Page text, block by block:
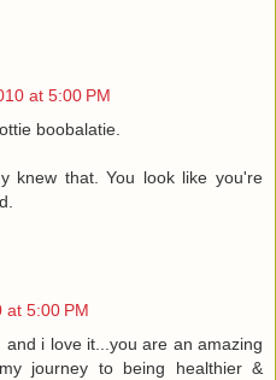
at 5:00 PM
boobalatie.
knew that. You look like you're
at 5:00 PM
i love it...you are an amazing
journey to being healthier &